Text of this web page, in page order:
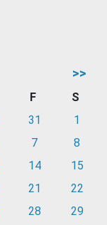
>>
F
S
31
1
7
8
14
15
21
22
28
29